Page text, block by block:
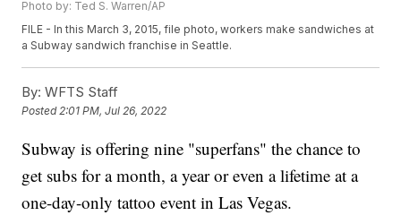
Photo by: Ted S. Warren/AP
FILE - In this March 3, 2015, file photo, workers make sandwiches at
a Subway sandwich franchise in Seattle.
By: WFTS Staff
Posted2:01 PM, Jul 26, 2022
Subway is offering nine "superfans" the chance to
get subs for a month, a year or even a lifetime at a
one-day-only tattoo event in Las Vegas.